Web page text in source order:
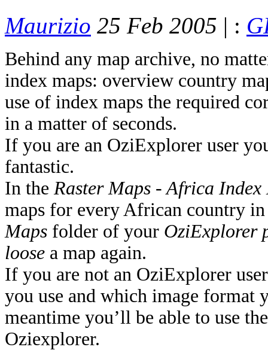
Maurizio 25 Feb 2005 | :
Behind any map archive, no
index maps: overview country
use of index maps the required
in a matter of seconds.
If you are an OziExplorer user
fantastic.
In the Raster Maps - Africa Index
maps for every African country
Maps folder of your OziExplorer
loose a map again.
If you are not an OziExplorer
you use and which image format
meantime you’ll be able to use
Oziexplorer.